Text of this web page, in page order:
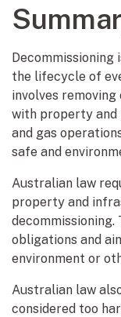
Decommissioning
the lifecycle of
involves
with property
and gas
safe and
Australian law
property and
obligations and
environment or
Australian law
considered too